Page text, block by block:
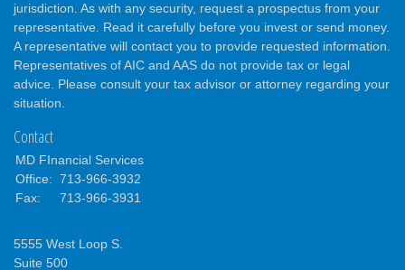
jurisdiction. As with any security, request a prospectus from your
representative. Read it carefully before you invest or send money.
A representative will contact you to provide requested information.
Representatives of AIC and AAS do not provide tax or legal
advice. Please consult your tax advisor or attorney regarding your
situation.
Contact
MD FInancial Services
Office: 713-966-3932
Fax:
713-966-3931
5555 West Loop S.
Suite 500